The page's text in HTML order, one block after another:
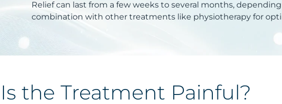
Relief can last from a few weeks to several months,
combination with other treatments like physiotherapy for
Is the Treatment Painful?